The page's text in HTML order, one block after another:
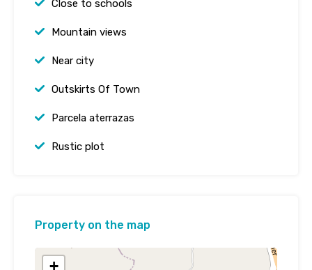
Close to schools
Mountain views
Near city
Outskirts Of Town
Parcela aterrazas
Rustic plot
Property on the map
+